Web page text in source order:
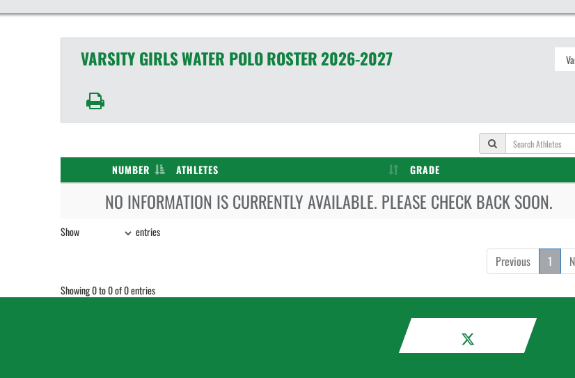
VARSITY GIRLSWATER POLOROSTER 2026-2027
NUMBER ATHLETES GRADE
NO INFORMATION IS CURRENTLY AVAILABLE. PLEASE CHECK BACK SOON.
Show entries
Previous 1
Showing 0 to 0 of 0 entries